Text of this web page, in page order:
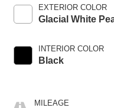
EXTERIOR COLOR
Glacial White
INTERIOR COLOR
Black
MILEAGE